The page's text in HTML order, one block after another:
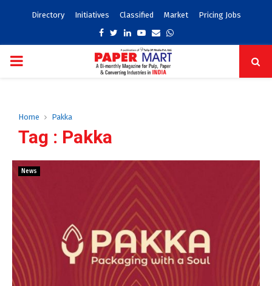
Directory Initiatives Classified Market Pricing Jobs
Facebook
TwitterLinkedinYoutube
EmailWhatsapp
PRIMARY
Home Pakka
Tag : Pakka
News